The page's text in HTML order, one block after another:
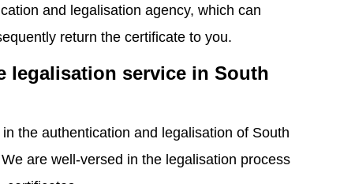
and legalisation agency, which can
return the certificate to you.
legalisation service in South
the authentication and legalisation of South
are well-versed in the legalisation process